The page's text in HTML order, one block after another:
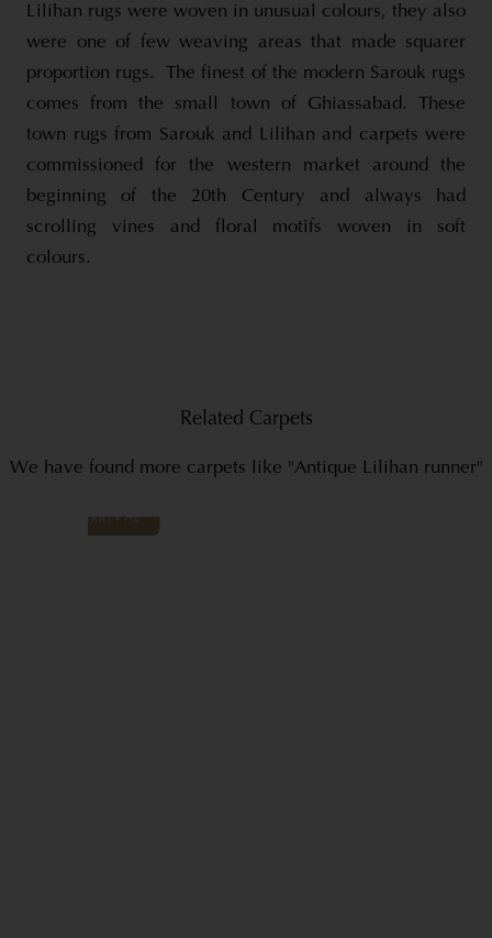
Lilihan rugs were woven in unusual colours, they also
were one of few weaving areas that made squarer
proportion rugs. The finest of the modern Sarouk rugs
comes from the small town of Ghiassabad. These
town rugs from Sarouk and Lilihan and carpets were
commissioned for the western market around the
beginning of the 20th Century and always had
scrolling vines and floral motifs woven in soft
colours.
Related Carpets
We have found more carpets like "Antique Lilihan runner"